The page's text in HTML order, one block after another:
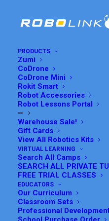
PRODUCTS
Zumi
CoDrone
CoDrone Mini
Rokit Smart
Robot Accessories
Robot Lessons Portal
—
Warehouse Sale!
Gift Cards
View All Robotics Kits
VIRTUAL LEARNING
Search All Camps
SEARCH ALL PRIVATE
FREE TRIAL CLASSES
EDUCATORS
Our Curriculum
Classroom Sets
Professional
AUGUST 4, 2016 | IN
Rokit Smart Tutorials Home
Programming Tutorials
All Robots